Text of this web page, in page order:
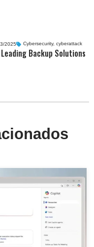
2025 Cybersecurity,cyberattack
Backup Solutions